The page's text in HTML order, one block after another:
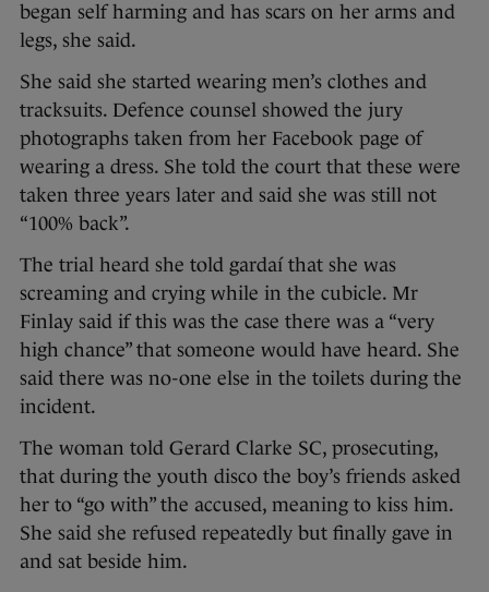
began self harming and has scars on her arms and
legs, she said.
She said she started wearing men’s clothes and
tracksuits. Defence counsel showed the jury
photographs taken from her Facebook page of
wearing a dress. She told the court that these were
taken three years later and said she was still not
“100% back”.
The trial heard she told gardaí that she was
screaming and crying while in the cubicle. Mr
Finlay said if this was the case there was a “very
high chance” that someone would have heard. She
said there was no-one else in the toilets during the
incident.
The woman told Gerard Clarke SC, prosecuting,
that during the youth disco the boy’s friends asked
her to “go with” the accused, meaning to kiss him.
She said she refused repeatedly but finally gave in
and sat beside him.